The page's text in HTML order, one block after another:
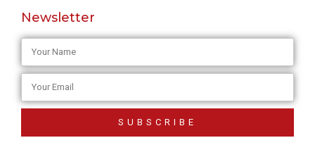
Newsletter
SUBSCRIBE